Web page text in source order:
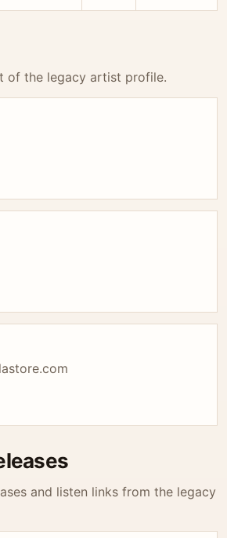
of the legacy artist profile.
and listen links from the legacy